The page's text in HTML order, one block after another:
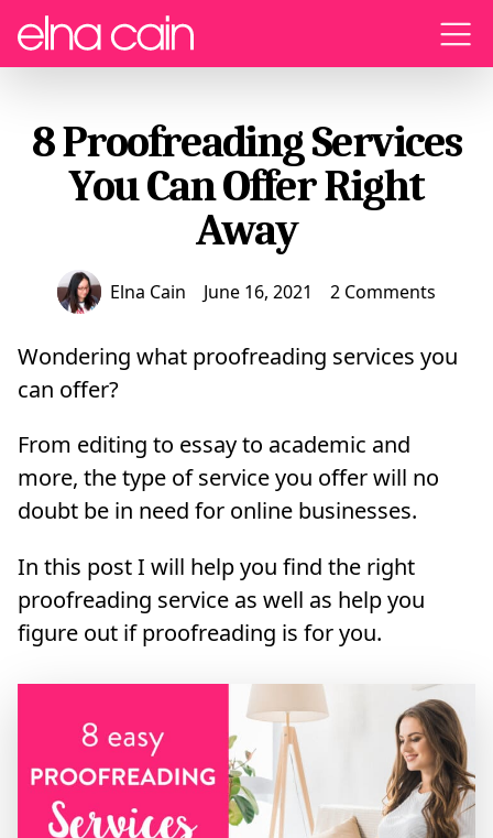
Menu
8 Proofreading Services
You Can Offer Right
Away
Elna Cain June 16, 2021 2 Comments
Wondering what proofreading services you
can offer?
From editing to essay to academic and
more, the type of service you offer will no
doubt be in need for online businesses.
In this post I will help you find the right
proofreading service as well as help you
figure out if proofreading is for you.